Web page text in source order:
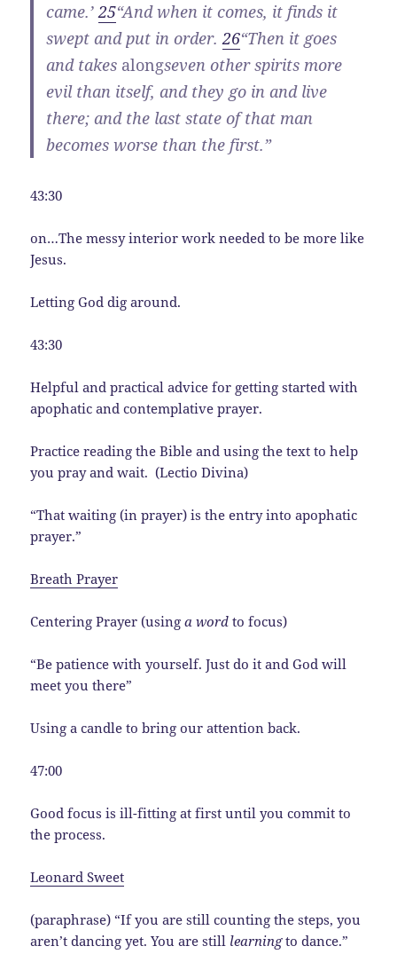
came.’25“And when it comes, it finds it
swept and put in order.26“Then it goes
and takes alongseven other spirits more
evil than itself, and they go in and live
there; and the last state of that man
becomes worse than the first.”
43:30
on…The messy interior work needed to be more like
Jesus.
Letting God dig around.
43:30
Helpful and practical advice for getting started with
apophatic and contemplative prayer.
Practice reading the Bible and using the text to help
you pray and wait. (Lectio Divina)
“That waiting (in prayer) is the entry into apophatic
prayer.”
Breath Prayer
Centering Prayer (usinga wordto focus)
“Be patience with yourself. Just do it and God will
meet you there”
Using a candle to bring our attention back.
47:00
Good focus is ill-fitting at first until you commit to
the process.
Leonard Sweet
(paraphrase) “If you are still counting the steps, you
aren’t dancing yet. You are still learningto dance.”